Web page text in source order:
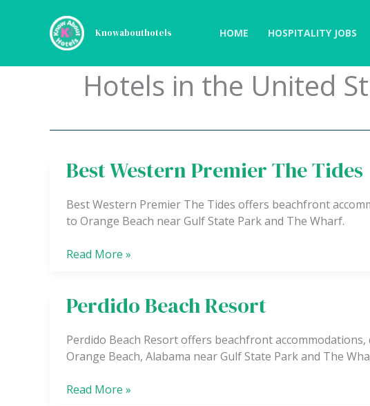
Knowabouthotels HOME HOSPITALITY JOBS
Hotels in the United
Best Western Premier The Tides
Best Western Premier The Tides offers beachfront
to Orange Beach near Gulf State Park and The Wharf.
Best
Western
Premier
The
Read More »
Perdido Beach Resort
Perdido Beach Resort offers beachfront
Orange Beach, Alabama near Gulf State Park and The
Perdido
Beach
Resort
Read More »